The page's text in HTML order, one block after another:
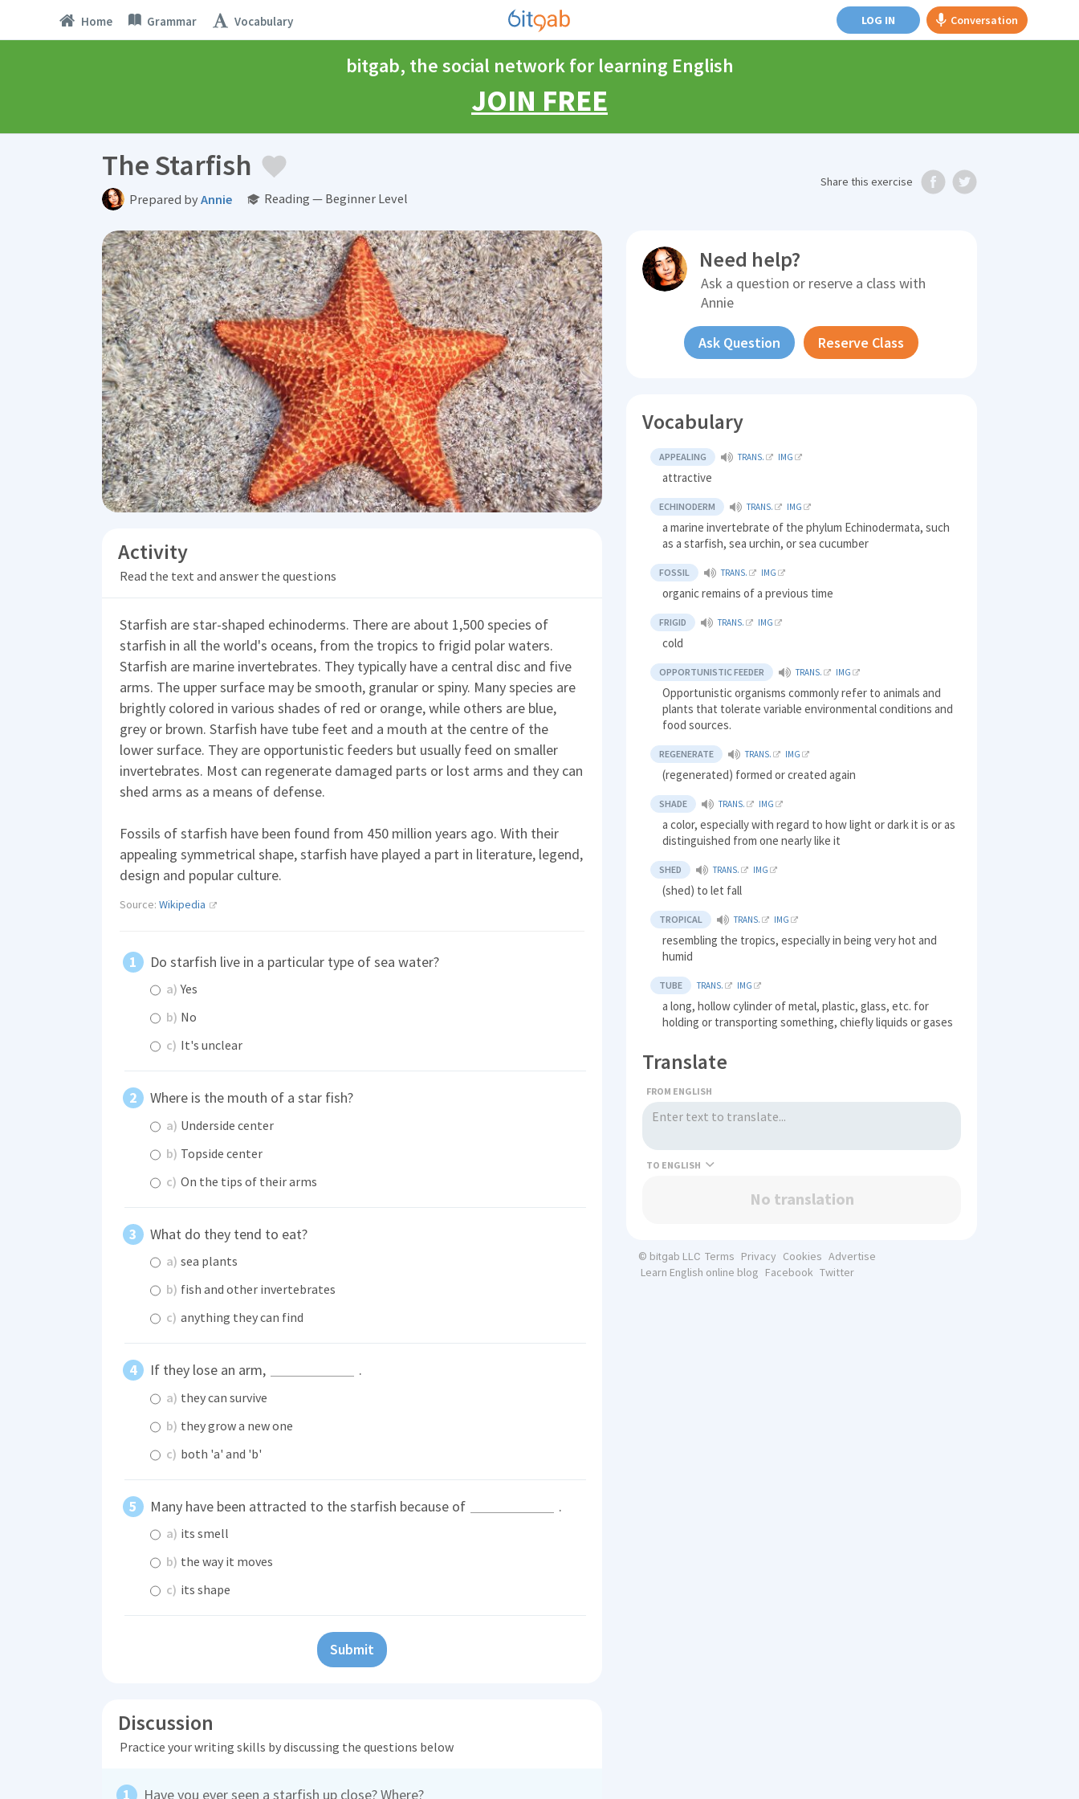
Home Grammar Vocabulary LOG IN Conversation
bitgab, the social network for learning English
JOIN FREE
The Starfish
Prepared byAnnie Reading — Beginner Level
Share this exercise
Activity
Read the text and answer the questions
Starfish are star-shaped echinoderms. There are about 1,500 species of
starfish in all the world's oceans, from the tropics to frigid polar waters.
Starfish are marine invertebrates. They typically have a central disc and five
arms. The upper surface may be smooth, granular or spiny. Many species are
brightly colored in various shades of red or orange, while others are blue,
grey or brown. Starfish have tube feet and a mouth at the centre of the
lower surface. They are opportunistic feeders but usually feed on smaller
invertebrates. Most can regenerate damaged parts or lost arms and they can
shed arms as a means of defense.
Fossils of starfish have been found from 450 million years ago. With their
appealing symmetrical shape, starfish have played a part in literature, legend,
design and popular culture.
Source: Wikipedia
Do starfish live in a particular type of sea water?
a) Yes
b) No
c) It's unclear
Where is the mouth of a star fish?
a) Underside center
b) Topside center
c) On the tips of their arms
What do they tend to eat?
a) sea plants
b) fish and other invertebrates
c) anything they can find
If they lose an arm, .
a) they can survive
b) they grow a new one
c) both 'a' and 'b'
Many have been attracted to the starfish because of .
a) its smell
b) the way it moves
c) its shape
Submit
Discussion
Practice your writing skills by discussing the questions below
Have you ever seen a starfish up close? Where?
Need help?
Ask a question or reserve a class with
Annie
Ask Question Reserve Class
Vocabulary
APPEALING TRANS. IMG
attractive
ECHINODERM TRANS. IMG
a marine invertebrate of the phylum Echinodermata, such
as a starfish, sea urchin, or sea cucumber
FOSSIL TRANS. IMG
organic remains of a previous time
FRIGID TRANS. IMG
cold
OPPORTUNISTIC FEEDER TRANS. IMG
Opportunistic organisms commonly refer to animals and
plants that tolerate variable environmental conditions and
food sources.
REGENERATE TRANS. IMG
(regenerated) formed or created again
SHADE TRANS. IMG
a color, especially with regard to how light or dark it is or as
distinguished from one nearly like it
SHED TRANS. IMG
(shed) to let fall
TROPICAL TRANS. IMG
resembling the tropics, especially in being very hot and
humid
TUBE TRANS. IMG
a long, hollow cylinder of metal, plastic, glass, etc. for
holding or transporting something, chiefly liquids or gases
Translate
FROM ENGLISH
TO
No translation
© bitgab LLC Terms Privacy Cookies Advertise
Learn English online blog Facebook Twitter